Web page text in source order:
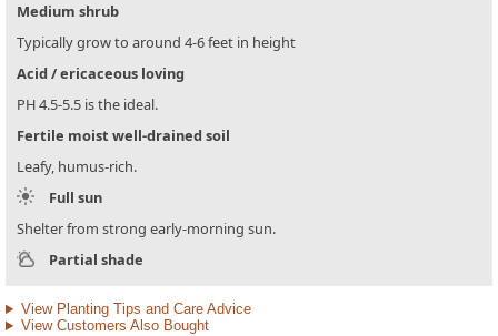
Medium shrub
Typically grow to around 4-6 feet in height
Acid / ericaceous loving
PH 4.5-5.5 is the ideal.
Fertile moist well-drained soil
Leafy, humus-rich.
Full sun
Shelter from strong early-morning sun.
Partial shade
View Planting Tips and Care Advice
View Customers Also Bought